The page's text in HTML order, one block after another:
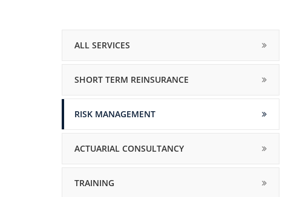
ALL SERVICES
SHORT TERM REINSURANCE
RISK MANAGEMENT
ACTUARIAL CONSULTANCY
TRAINING